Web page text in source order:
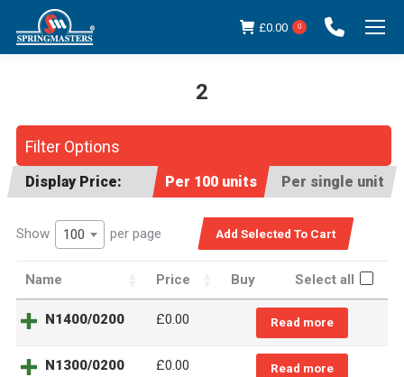
£0.00 0
2
Filter Options
Display Price: Per 100 units Per single unit
Show 100 per page
Name Price Buy Select all
N1400/0200 £0.00 Read more
N1300/0200 £0.00 Read more